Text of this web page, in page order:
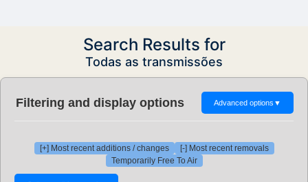
Search Results for
Todas as transmissões
Filtering and display options Advanced options ▼
[+] Most recent additions / changes
[-] Most recent removals
Temporarily Free To Air